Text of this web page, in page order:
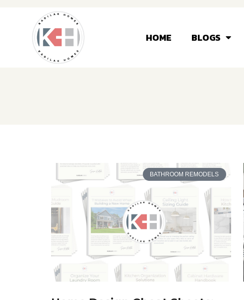
HOME BLOGS
BATHROOM REMODELS